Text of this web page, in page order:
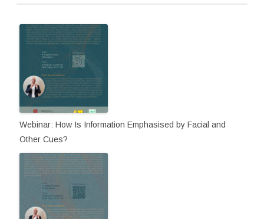
Webinar: How Is Information Emphasised by Facial and
Other Cues?